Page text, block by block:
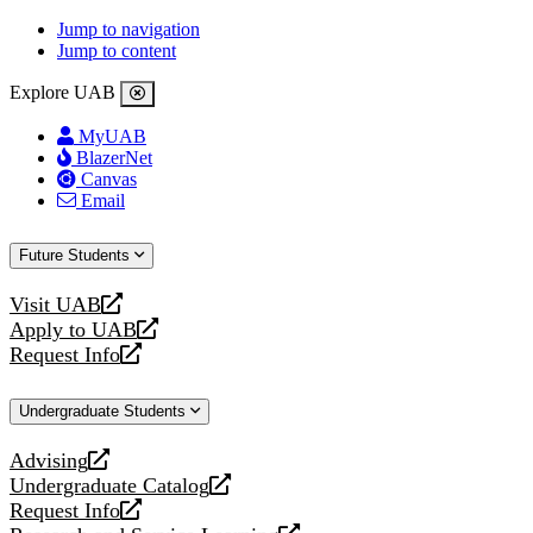
Jump to navigation
Jump to content
Explore UAB
MyUAB
BlazerNet
Canvas
Email
Future Students
Visit UAB
opens
a
new
Apply to UAB
opens
a
website
Request Info
opens
new
Undergraduate Students
Advising
opens
a
new
Undergraduate Catalog
opens
a
Request Info
opens